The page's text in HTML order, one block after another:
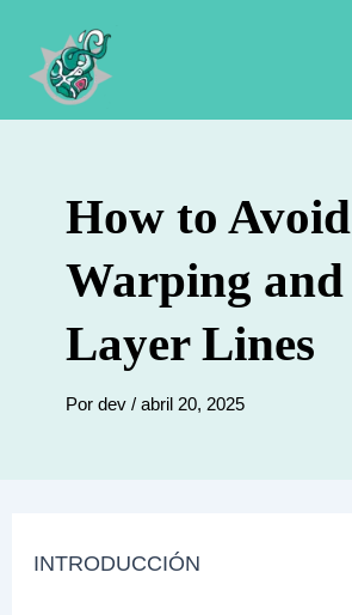
contenido
How to Avoid
Warping and
Layer Lines
Por dev / abril 20, 2025
INTRODUCCIÓN